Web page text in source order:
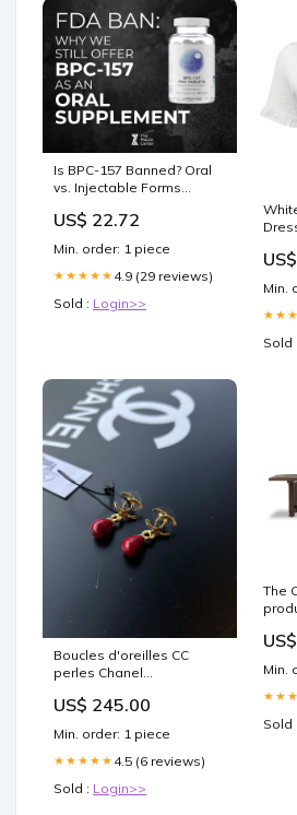
Is BPC-157 Banned? Oral
vs. Injectable Forms
US$ 22.72
Min. order: 1 piece
★★★★★ 4.9 (29 reviews)
Sold : Login>>
Min.
Sold :
Boucles d'oreilles CC
perles Chanel
US$ 245.00
Min. order: 1 piece
★★★★★ 4.5 (6 reviews)
Sold : Login>>
The
Min.
Sold :